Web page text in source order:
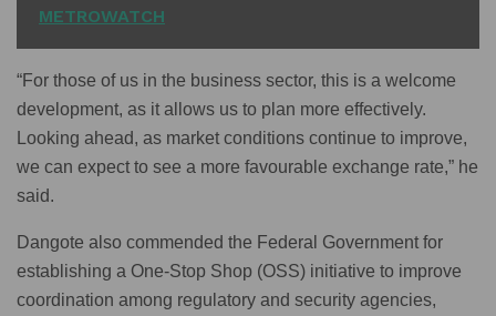
METROWATCH
“For those of us in the business sector, this is a welcome
development, as it allows us to plan more effectively.
Looking ahead, as market conditions continue to improve,
we can expect to see a more favourable exchange rate,” he
said.
Dangote also commended the Federal Government for
establishing a One-Stop Shop (OSS) initiative to improve
coordination among regulatory and security agencies,